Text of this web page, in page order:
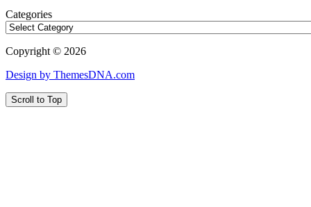
Categories
Copyright © 2026
Design by ThemesDNA.com
Scroll to Top